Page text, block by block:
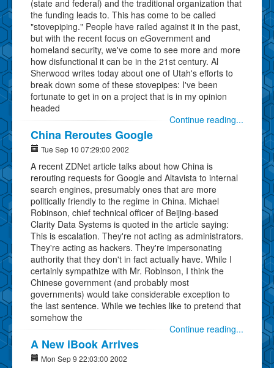
(state and federal) and the traditional organization that
the funding leads to. This has come to be called
"stovepiping." People have railed against it in the past,
but with the recent focus on eGovernment and
homeland security, we've come to see more and more
how disfunctional it can be in the 21st century. Al
Sherwood writes today about one of Utah's efforts to
break down some of these stovepipes: I've been
fortunate to get in on a project that is in my opinion
headed
Continue reading...
China Reroutes Google
Tue Sep 10 07:29:00 2002
A recent ZDNet article talks about how China is
rerouting requests for Google and Altavista to internal
search engines, presumably ones that are more
politically friendly to the regime in China. Michael
Robinson, chief technical officer of Beijing-based
Clarity Data Systems is quoted in the article saying:
This is escalation. They're not acting as administrators.
They're acting as hackers. They're impersonating
authority that they don't in fact actually have. While I
certainly sympathize with Mr. Robinson, I think the
Chinese government (and probably most
governments) would take considerable exception to
the last sentence. While we techies like to pretend that
somehow the
Continue reading...
A New iBook Arrives
Mon Sep 9 22:03:00 2002